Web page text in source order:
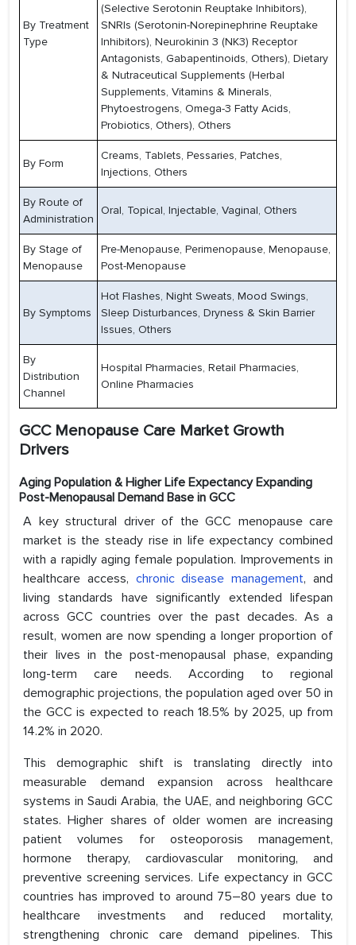
By Treatment
Type
(Selective Serotonin Reuptake Inhibitors),
SNRIs (Serotonin-Norepinephrine Reuptake
Inhibitors), Neurokinin 3 (NK3) Receptor
Antagonists, Gabapentinoids, Others), Dietary
& Nutraceutical Supplements (Herbal
Supplements, Vitamins & Minerals,
Phytoestrogens, Omega-3 Fatty Acids,
Probiotics, Others), Others
By Form
Creams, Tablets, Pessaries, Patches,
Injections, Others
By Route of
Administration
Oral, Topical, Injectable, Vaginal, Others
By Stage of
Menopause
Pre-Menopause, Perimenopause, Menopause,
Post-Menopause
By Symptoms
Hot Flashes, Night Sweats, Mood Swings,
Sleep Disturbances, Dryness & Skin Barrier
Issues, Others
By
Distribution
Channel
Hospital Pharmacies, Retail Pharmacies,
Online Pharmacies
GCC Menopause Care Market Growth
Drivers
Aging Population & Higher Life Expectancy Expanding
Post-Menopausal Demand Base in GCC
A key structural driver of the GCC menopause care
market is the steady rise in life expectancy combined
with a rapidly aging female population. Improvements in
healthcare access, chronic disease management, and
living standards have significantly extended lifespan
across GCC countries over the past decades. As a
result, women are now spending a longer proportion of
their lives in the post-menopausal phase, expanding
long-term care needs. According to regional
demographic projections, the population aged over 50 in
the GCC is expected to reach 18.5% by 2025, up from
14.2% in 2020.
This demographic shift is translating directly into
measurable demand expansion across healthcare
systems in Saudi Arabia, the UAE, and neighboring GCC
states. Higher shares of older women are increasing
patient volumes for osteoporosis management,
hormone therapy, cardiovascular monitoring, and
preventive screening services. Life expectancy in GCC
countries has improved to around 75–80 years due to
healthcare investments and reduced mortality,
strengthening chronic care demand pipelines. This